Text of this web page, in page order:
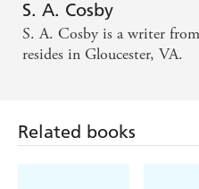
The action sequences are
wouldn't shame Elmore
An exciting slice of
S. A. Cosby
S. A. Cosby is a writer
resides in Gloucester, VA.
Related books